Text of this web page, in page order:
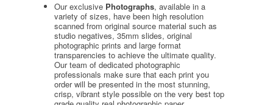
Our exclusive Photographs, available in a
variety of sizes, have been high resolution
scanned from original source material such as
studio negatives, 35mm slides, original
photographic prints and large format
transparencies to achieve the ultimate quality.
Our team of dedicated photographic
professionals make sure that each print you
order will be presented in the most stunning,
crisp, vibrant style possible on the very best top